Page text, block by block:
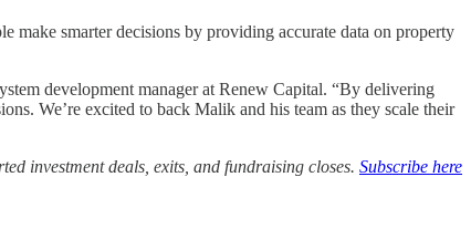
make smarter decisions by providing accurate data on property
development manager at Renew Capital. “By delivering
We’re excited to back Malik and his team as they scale their
investment deals, exits, and fundraising closes. Subscribe here